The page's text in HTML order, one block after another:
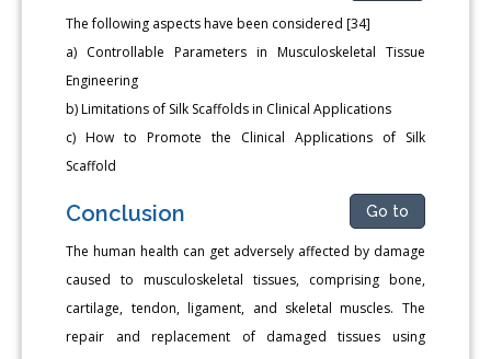
The following aspects have been considered [34]
a) Controllable Parameters in Musculoskeletal Tissue
Engineering
b) Limitations of Silk Scaffolds in Clinical Applications
c) How to Promote the Clinical Applications of Silk
Scaffold
Conclusion Go to
The human health can get adversely affected by damage
caused to musculoskeletal tissues, comprising bone,
cartilage, tendon, ligament, and skeletal muscles. The
repair and replacement of damaged tissues using